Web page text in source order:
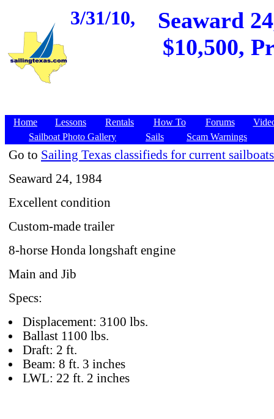
3/31/10,
Seaward
$10,500,
Home Lessons Rentals How To Forums
Sailboat Photo Gallery
Sails Scam Warnings
Go to Sailing Texas classifieds for current
Seaward 24, 1984
Excellent condition
Custom-made trailer
8-horse Honda longshaft engine
Main and Jib
Specs:
Displacement: 3100 lbs.
Ballast 1100 lbs.
Draft: 2 ft.
Beam: 8 ft. 3 inches
LWL: 22 ft. 2 inches